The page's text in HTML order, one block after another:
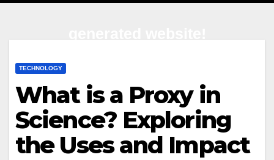
TECHNOLOGY
What is a Proxy in
Science? Exploring
the Uses and Impact